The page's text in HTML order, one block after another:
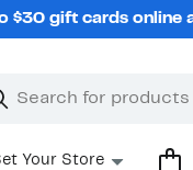
$30 gift cards online
Your Store